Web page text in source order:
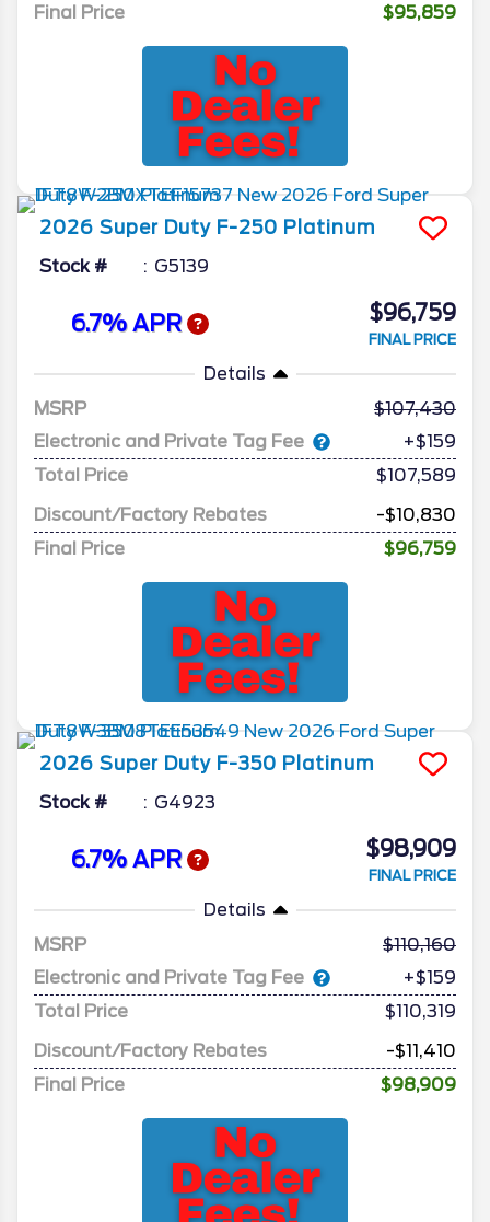
Final Price $95,859
2026 Super Duty F-250 Platinum
Stock # G5139
6.7% APR $96,759
FINAL PRICE
Details
MSRP
107,430
Electronic and Private Tag Fee
+$159
Total Price
$107,589
Discount/Factory Rebates
-$10,830
Final Price
$96,759
2026 Super Duty F-350 Platinum
Stock # G4923
6.7% APR $98,909
FINAL PRICE
Details
MSRP
110,160
Electronic and Private Tag Fee
+$159
Total Price
$110,319
Discount/Factory Rebates
-$11,410
Final Price
$98,909